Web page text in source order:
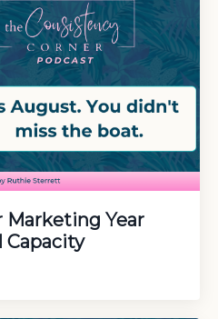
Marketing Year
Capacity